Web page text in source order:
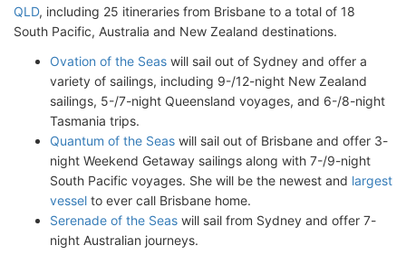
QLD, including 25 itineraries from Brisbane to a total of 18
South Pacific, Australia and New Zealand destinations.
Ovation of the Seas will sail out of Sydney and offer a
variety of sailings, including 9-/12-night New Zealand
sailings, 5-/7-night Queensland voyages, and 6-/8-night
Tasmania trips.
Quantum of the Seas will sail out of Brisbane and offer 3-
night Weekend Getaway sailings along with 7-/9-night
South Pacific voyages. She will be the newest and largest
vessel to ever call Brisbane home.
Serenade of the Seas will sail from Sydney and offer 7-
night Australian journeys.